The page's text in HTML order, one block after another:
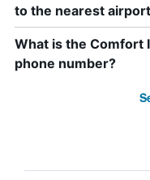
to the nearest
What is the Comfort
phone number?